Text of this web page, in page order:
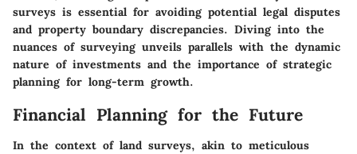
surveys is essential for avoiding potential legal disputes
and property boundary discrepancies. Diving into the
nuances of surveying unveils parallels with the dynamic
nature of investments and the importance of strategic
planning for long-term growth.
Financial Planning for the Future
In the context of land surveys, akin to meticulous